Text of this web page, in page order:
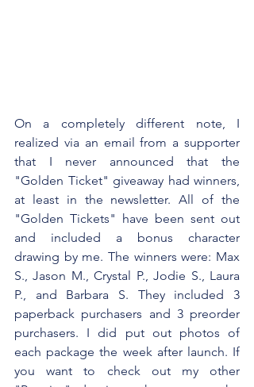
On a completely different note, I
realized via an email from a supporter
that I never announced that the
"Golden Ticket" giveaway had winners,
at least in the newsletter. All of the
"Golden Tickets" have been sent out
and included a bonus character
drawing by me. The winners were: Max
S., Jason M., Crystal P., Jodie S., Laura
P., and Barbara S. They included 3
paperback purchasers and 3 preorder
purchasers. I did put out photos of
each package the week after launch. If
you want to check out my other